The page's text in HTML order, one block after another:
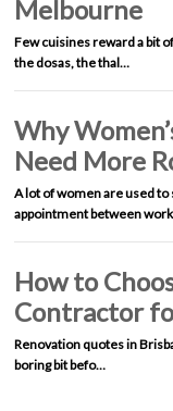
Melbourne
Few cuisines reward a bit
the dosas, the thal…
Why
Need More
A lot of women are used
appointment between
How to
Contractor
Renovation quotes in
boring bit befo…